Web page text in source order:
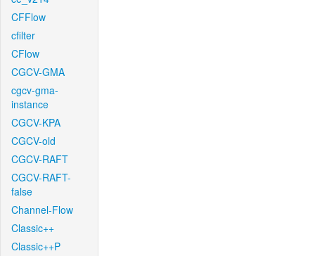
CFFlow
cfilter
CFlow
CGCV-GMA
cgcv-gma-
instance
CGCV-KPA
CGCV-old
CGCV-RAFT
CGCV-RAFT-
false
Channel-Flow
Classic++
Classic++P